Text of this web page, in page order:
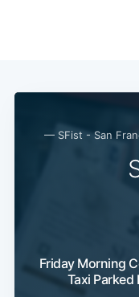
— SFist - San
Friday Morning
Taxi